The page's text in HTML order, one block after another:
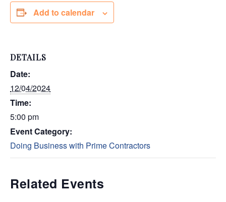
Add to calendar
DETAILS
Date:
12/04/2024
Time:
5:00 pm
Event Category:
Doing Business with Prime Contractors
Related Events